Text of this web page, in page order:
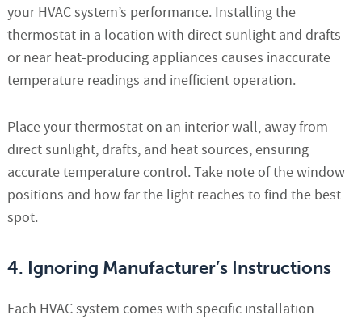
your HVAC system’s performance. Installing the
thermostat in a location with direct sunlight and drafts
or near heat-producing appliances causes inaccurate
temperature readings and inefficient operation.
Place your thermostat on an interior wall, away from
direct sunlight, drafts, and heat sources, ensuring
accurate temperature control. Take note of the window
positions and how far the light reaches to find the best
spot.
4. Ignoring Manufacturer’s Instructions
Each HVAC system comes with specific installation